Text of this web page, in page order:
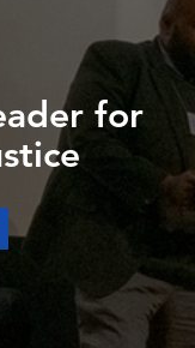
for